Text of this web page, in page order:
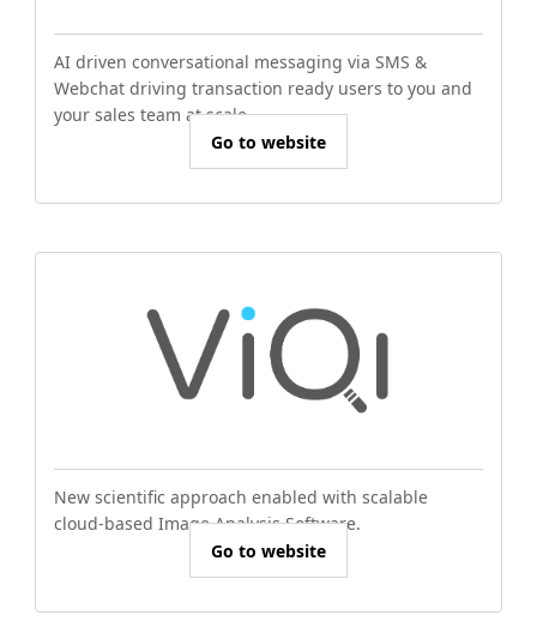
AI driven conversational messaging via SMS &
Webchat driving transaction ready users to you and
your sales team at scale.
Go to website
New scientific approach enabled with scalable
cloud-based Image Analysis Software.
Go to website